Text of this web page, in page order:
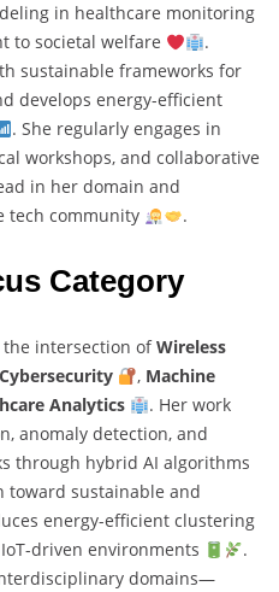
in healthcare monitoring
to societal welfare
.
sustainable frameworks for
develops energy-efficient
. She regularly engages in
workshops, and collaborative
in her domain and
tech community
.
Category
the intersection ofWireless
Cybersecurity , Machine
Analytics
. Her work
anomaly detection, and
through hybrid AI algorithms
toward sustainable and
energy-efficient clustering
driven environments
.
domains—